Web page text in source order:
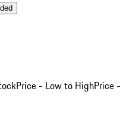
Price - Low to HighPrice -